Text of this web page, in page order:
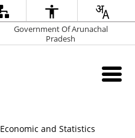
Government Of Arunachal
Pradesh
Economic and Statistics